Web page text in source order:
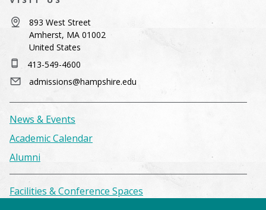
893 West Street
Amherst, MA 01002
United States
413-549-4600
admissions@hampshire.edu
News & Events
Academic Calendar
Alumni
Facilities & Conference Spaces